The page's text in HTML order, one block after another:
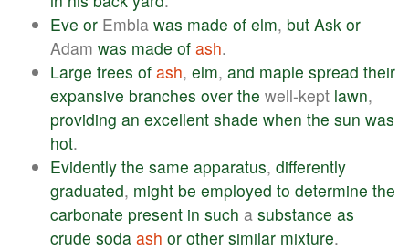
Eve or Embla was made of elm, but Ask or
Adam was made of ash.
Large trees of ash, elm, and maple spread their
expansive branches over the well-kept lawn,
providing an excellent shade when the sun was
hot.
Evidently the same apparatus, differently
graduated, might be employed to determine the
carbonate present in such a substance as
crude soda ash or other similar mixture.